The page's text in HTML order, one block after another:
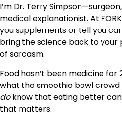
I’m Dr. Terry
medical explanationist. At
you supplements or tell you
bring the science back to
of sarcasm.
Food hasn’t been medicine for
what the smoothie bowl crowd
doknow that eating better
that matters.